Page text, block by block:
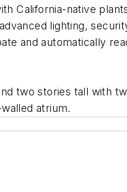
California-native
lighting,
and automatically
two stories tall with
atrium.